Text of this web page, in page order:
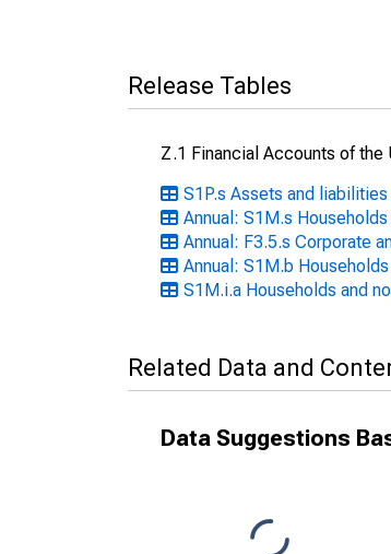
Release Tables
Z.1 Financial Accounts of the
S1P.s Assets and
Annual: S1M.s
Annual: F3.5.s Corporate
Annual: S1M.b
S1M.i.a Households and
Related Data and
Data Suggestions